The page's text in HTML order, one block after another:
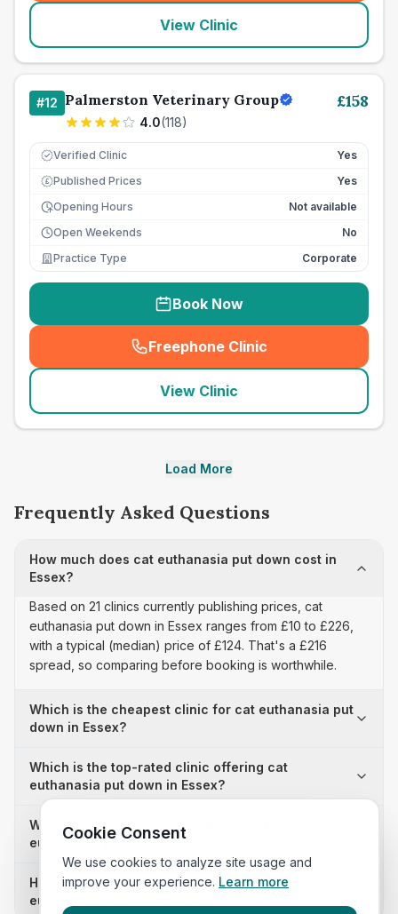
View Clinic
#12 Palmerston Veterinary Group
4.0(118)
£158
Verified Clinic Yes
£ Published Prices
Yes
Opening Hours
Not available
Open Weekends
No
Practice Type
Corporate
Book Now
Freephone Clinic
(seo_lab_card_freephone
View Clinic
Load More
Frequently Asked Questions
How much does cat euthanasia put down cost in
Essex?
Based on 21 clinics currently publishing prices, cat
euthanasia put down in Essex ranges from £10 to £226,
with a typical (median) price of £124. That's a £216
spread, so comparing before booking is worthwhile.
Which is the cheapest clinic for cat euthanasia put
down in Essex?
Which is the top-rated clinic offering cat
euthanasia put down in Essex?
Why is there a £216 price difference for cat
euthanasia put down in Essex?
How many clinics in Essex publish their cat
euthanasia put down prices?
Cookie Consent
We use cookies to analyze site usage and
improve your experience. Learn more